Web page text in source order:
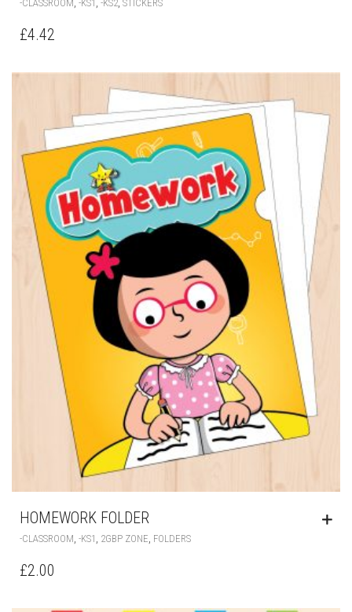
-CLASSROOM, -KS1 , -KS2, STICKERS
£4.42
HOMEWORK FOLDER
-CLASSROOM -KS1 2GBP ZONE FOLDERS
£2.00